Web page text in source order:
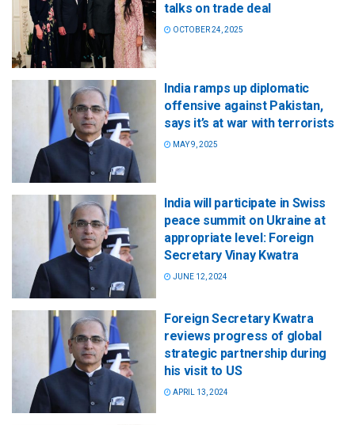
talks on trade deal
OCTOBER 24, 2025
India ramps up diplomatic
offensive against Pakistan,
says it’s at war with terrorists
MAY 9, 2025
India will participate in Swiss
peace summit on Ukraine at
appropriate level: Foreign
Secretary Vinay Kwatra
JUNE 12, 2024
Foreign Secretary Kwatra
reviews progress of global
strategic partnership during
his visit to US
APRIL 13, 2024